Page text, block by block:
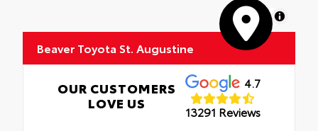
MapLibre
Beaver Toyota St. Augustine
OUR CUSTOMERS
LOVE US
4.7
13291 Reviews